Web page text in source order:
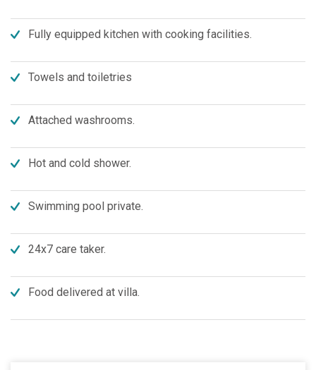
Fully equipped kitchen with cooking facilities.
Towels and toiletries
Attached washrooms.
Hot and cold shower.
Swimming pool private.
24x7 care taker.
Food delivered at villa.